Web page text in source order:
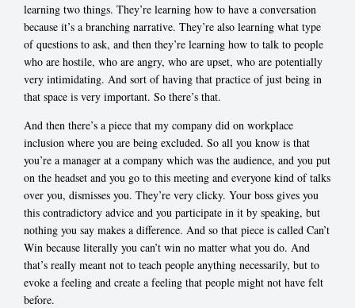
learning two things. They’re learning how to have a conversation
because it’s a branching narrative. They’re also learning what type
of questions to ask, and then they’re learning how to talk to people
who are hostile, who are angry, who are upset, who are potentially
very intimidating. And sort of having that practice of just being in
that space is very important. So there’s that.
And then there’s a piece that my company did on workplace
inclusion where you are being excluded. So all you know is that
you’re a manager at a company which was the audience, and you put
on the headset and you go to this meeting and everyone kind of talks
over you, dismisses you. They’re very clicky. Your boss gives you
this contradictory advice and you participate in it by speaking, but
nothing you say makes a difference. And so that piece is called Can’t
Win because literally you can’t win no matter what you do. And
that’s really meant not to teach people anything necessarily, but to
evoke a feeling and create a feeling that people might not have felt
before.